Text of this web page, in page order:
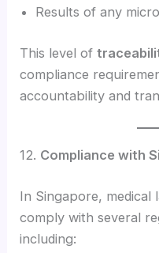
Results of any
This level of
compliance
accountability and
12. Compliance with
In Singapore, medical
comply with several
including: